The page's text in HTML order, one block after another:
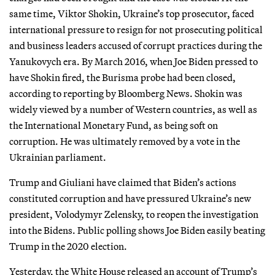
same time, Viktor Shokin, Ukraine’s top prosecutor, faced
international pressure to resign for not prosecuting political
and business leaders accused of corrupt practices during the
Yanukovych era. By March 2016, when Joe Biden pressed to
have Shokin fired, the Burisma probe had been closed,
according to reporting by Bloomberg News. Shokin was
widely viewed by a number of Western countries, as well as
the International Monetary Fund, as being soft on
corruption. He was ultimately removed by a vote in the
Ukrainian parliament.
Trump and Giuliani have claimed that Biden’s actions
constituted corruption and have pressured Ukraine’s new
president, Volodymyr Zelensky, to reopen the investigation
into the Bidens. Public polling shows Joe Biden easily beating
Trump in the 2020 election.
Yesterday, the White House released an account of Trump’s